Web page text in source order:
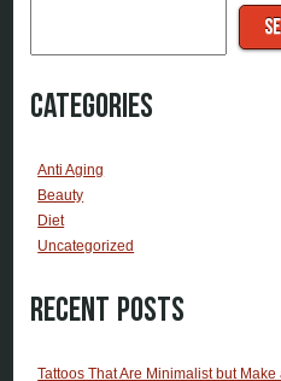
Categories
Anti Aging
Beauty
Diet
Uncategorized
Recent Posts
Tattoos That Are Minimalist but Make